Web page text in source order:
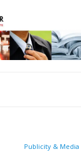
Publicity & Media